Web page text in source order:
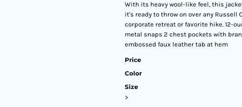
With its heavy wool-like feel, this
it's ready to throw on over any
corporate retreat or favorite hike. 12-
metal snaps 2 chest pockets with
embossed faux leather tab at hem
Price
Color
Size
>